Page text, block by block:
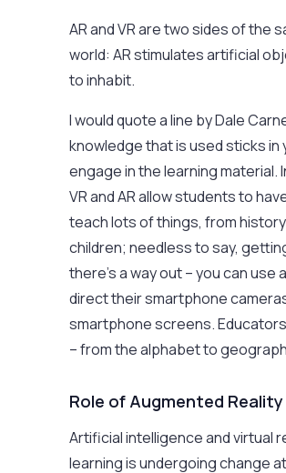
AR and VR are two sides of the
world: AR stimulates artificial
to inhabit.
I would quote a line by Dale
knowledge that is used sticks in
engage in the learning
VR and AR allow students to
teach lots of things, from
children; needless to say,
there’s a way out – you can
direct their smartphone
smartphone screens.
– from the alphabet to
Role of Augmented
Artificial intelligence and virtual
learning is undergoing change